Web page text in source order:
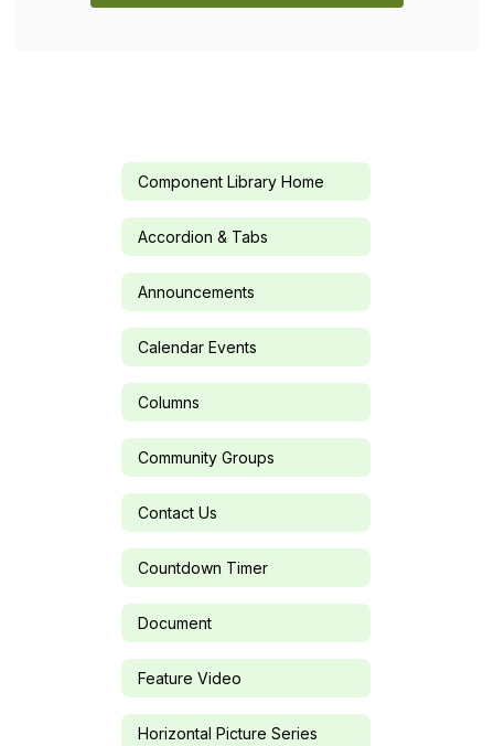
Component Library Home
Accordion & Tabs
Announcements
Calendar Events
Columns
Community Groups
Contact Us
Countdown Timer
Document
Feature Video
Horizontal Picture Series